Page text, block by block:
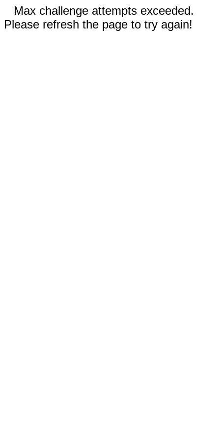
Max challenge attempts exceeded.
Please refresh the page to try again!